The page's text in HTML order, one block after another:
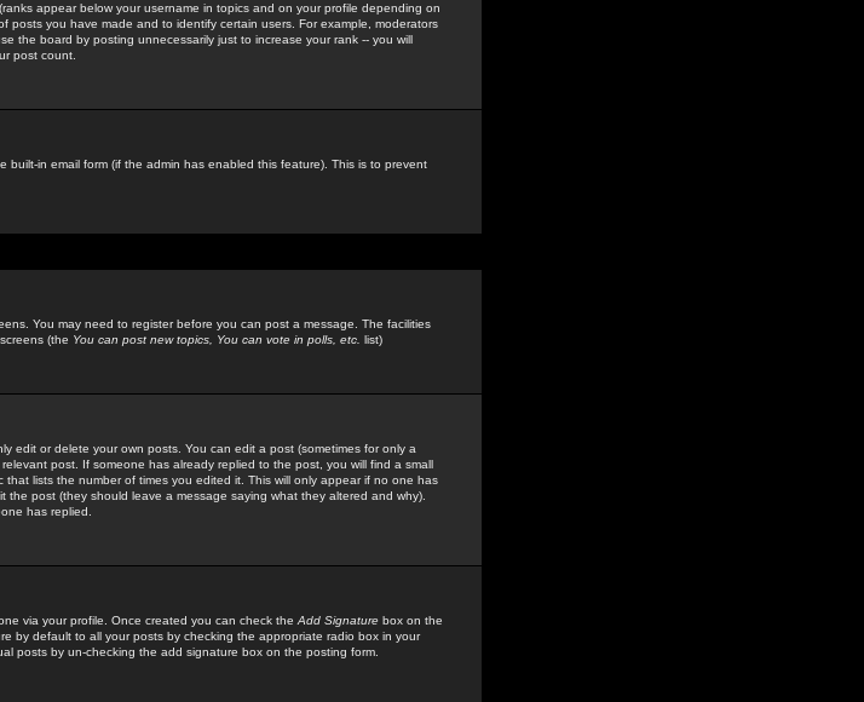
appear below your username in topics and on your profile depending on
posts you have made and to identify certain users. For example, moderators
the board by posting unnecessarily just to increase your rank -- you will
post count.
in email form (if the admin has enabled this feature). This is to prevent
You may need to register before you can post a message. The facilities
(the You can post new topics, You can vote in polls, etc. list)
edit or delete your own posts. You can edit a post (sometimes for only a
post. If someone has already replied to the post, you will find a small
lists the number of times you edited it. This will only appear if no one has
the post (they should leave a message saying what they altered and why).
has replied.
via your profile. Once created you can check the Add Signature box on the
by default to all your posts by checking the appropriate radio box in your
posts by un-checking the add signature box on the posting form.